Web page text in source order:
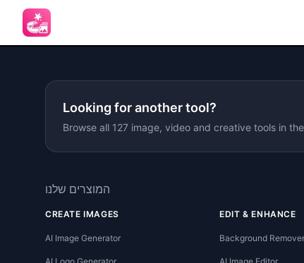
Looking for another tool?
Browse all 127 image, video and creative tools in
המוצרים שלנו
CREATE IMAGES
AI Image Generator
EDIT & ENHANCE
Background Remover